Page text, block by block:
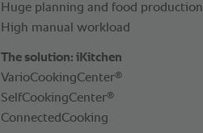
Huge planning and food
High manual workload
The solution: iKitchen
VarioCookingCenter®
SelfCookingCenter®
ConnectedCooking